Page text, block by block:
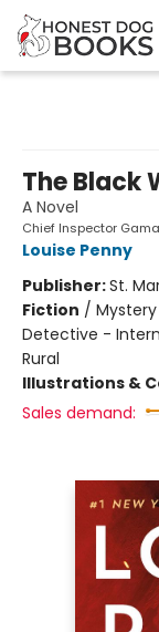
The Black
A Novel
Chief Inspector
Louise Penny
Publisher:St.
Fiction /
Detective -
Rural
Illustrations &
Sales demand: